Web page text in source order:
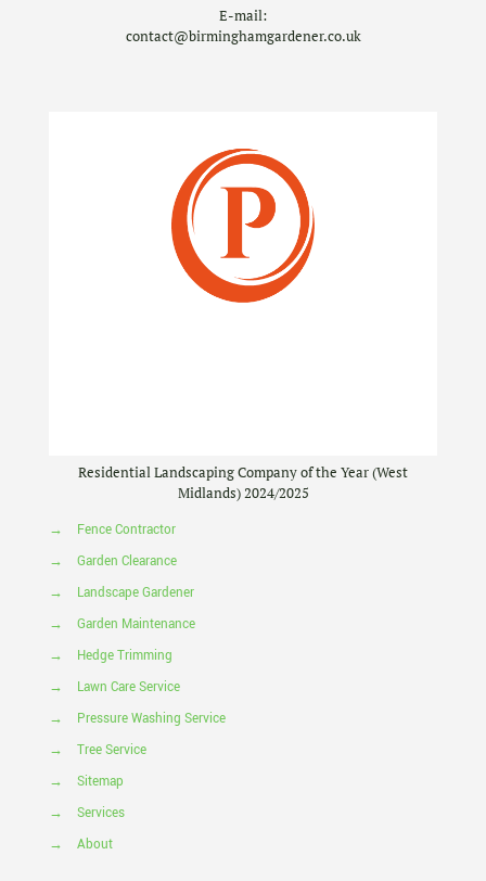
E-mail:
contact@birminghamgardener.co.uk
Residential Landscaping Company of the Year (West
Midlands) 2024/2025
→
Fence Contractor
→
Garden Clearance
→
Landscape Gardener
→
Garden Maintenance
→
Hedge Trimming
→
Lawn Care Service
→
Pressure Washing Service
→
Tree Service
→
Sitemap
→
Services
→
About